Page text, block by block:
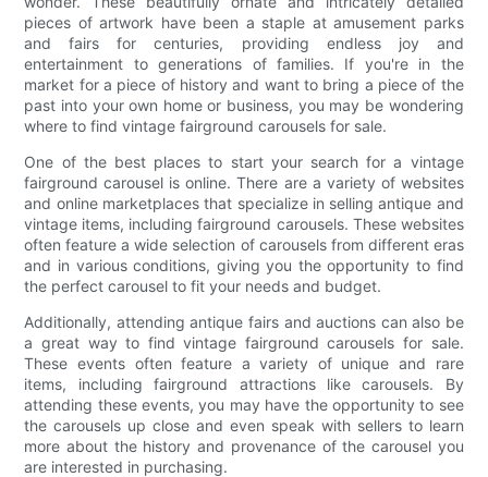
pieces of artwork have been a staple at amusement parks
and fairs for centuries, providing endless joy and
entertainment to generations of families. If you're in the
market for a piece of history and want to bring a piece of the
past into your own home or business, you may be wondering
where to find vintage fairground carousels for sale.
One of the best places to start your search for a vintage
fairground carousel is online. There are a variety of websites
and online marketplaces that specialize in selling antique and
vintage items, including fairground carousels. These websites
often feature a wide selection of carousels from different eras
and in various conditions, giving you the opportunity to find
the perfect carousel to fit your needs and budget.
Additionally, attending antique fairs and auctions can also be
a great way to find vintage fairground carousels for sale.
These events often feature a variety of unique and rare
items, including fairground attractions like carousels. By
attending these events, you may have the opportunity to see
the carousels up close and even speak with sellers to learn
more about the history and provenance of the carousel you
are interested in purchasing.